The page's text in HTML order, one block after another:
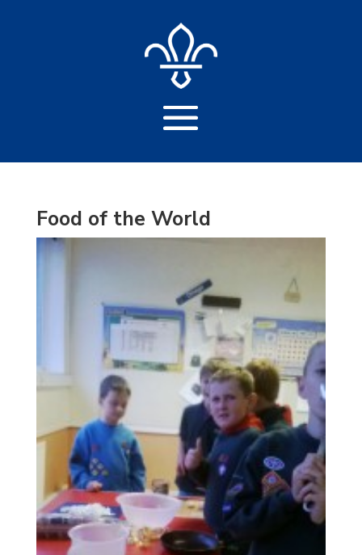
Food of the World